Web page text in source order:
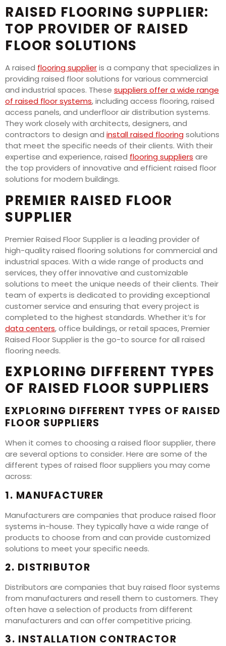
RAISED FLOORING SUPPLIER:
TOP PROVIDER OF RAISED
FLOOR SOLUTIONS
A raised flooring supplieris a company that specializes in
providing raised floor solutions for various commercial
and industrial spaces. These suppliers offer a wide range
of raised floor systems, including access flooring, raised
access panels, and underfloor air distribution systems.
They work closely with architects, designers, and
contractors to design and install raised flooring solutions
that meet the specific needs of their clients. With their
expertise and experience, raised flooring suppliers are
the top providers of innovative and efficient raised floor
solutions for modern buildings.
PREMIER RAISED FLOOR
SUPPLIER
Premier Raised Floor Supplier is a leading provider of
high-quality raised flooring solutions for commercial and
industrial spaces. With a wide range of products and
services, they offer innovative and customizable
solutions to meet the unique needs of their clients. Their
team of experts is dedicated to providing exceptional
customer service and ensuring that every project is
completed to the highest standards. Whether it’s for
data centers, office buildings, or retail spaces, Premier
Raised Floor Supplier is the go-to source for all raised
flooring needs.
EXPLORING DIFFERENT TYPES
OF RAISED FLOOR SUPPLIERS
EXPLORING DIFFERENT TYPES OF RAISED
FLOOR SUPPLIERS
When it comes to choosing a raised floor supplier, there
are several options to consider. Here are some of the
different types of raised floor suppliers you may come
across:
1. MANUFACTURER
Manufacturers are companies that produce raised floor
systems in-house. They typically have a wide range of
products to choose from and can provide customized
solutions to meet your specific needs.
2. DISTRIBUTOR
Distributors are companies that buy raised floor systems
from manufacturers and resell them to customers. They
often have a selection of products from different
manufacturers and can offer competitive pricing.
3. INSTALLATION CONTRACTOR